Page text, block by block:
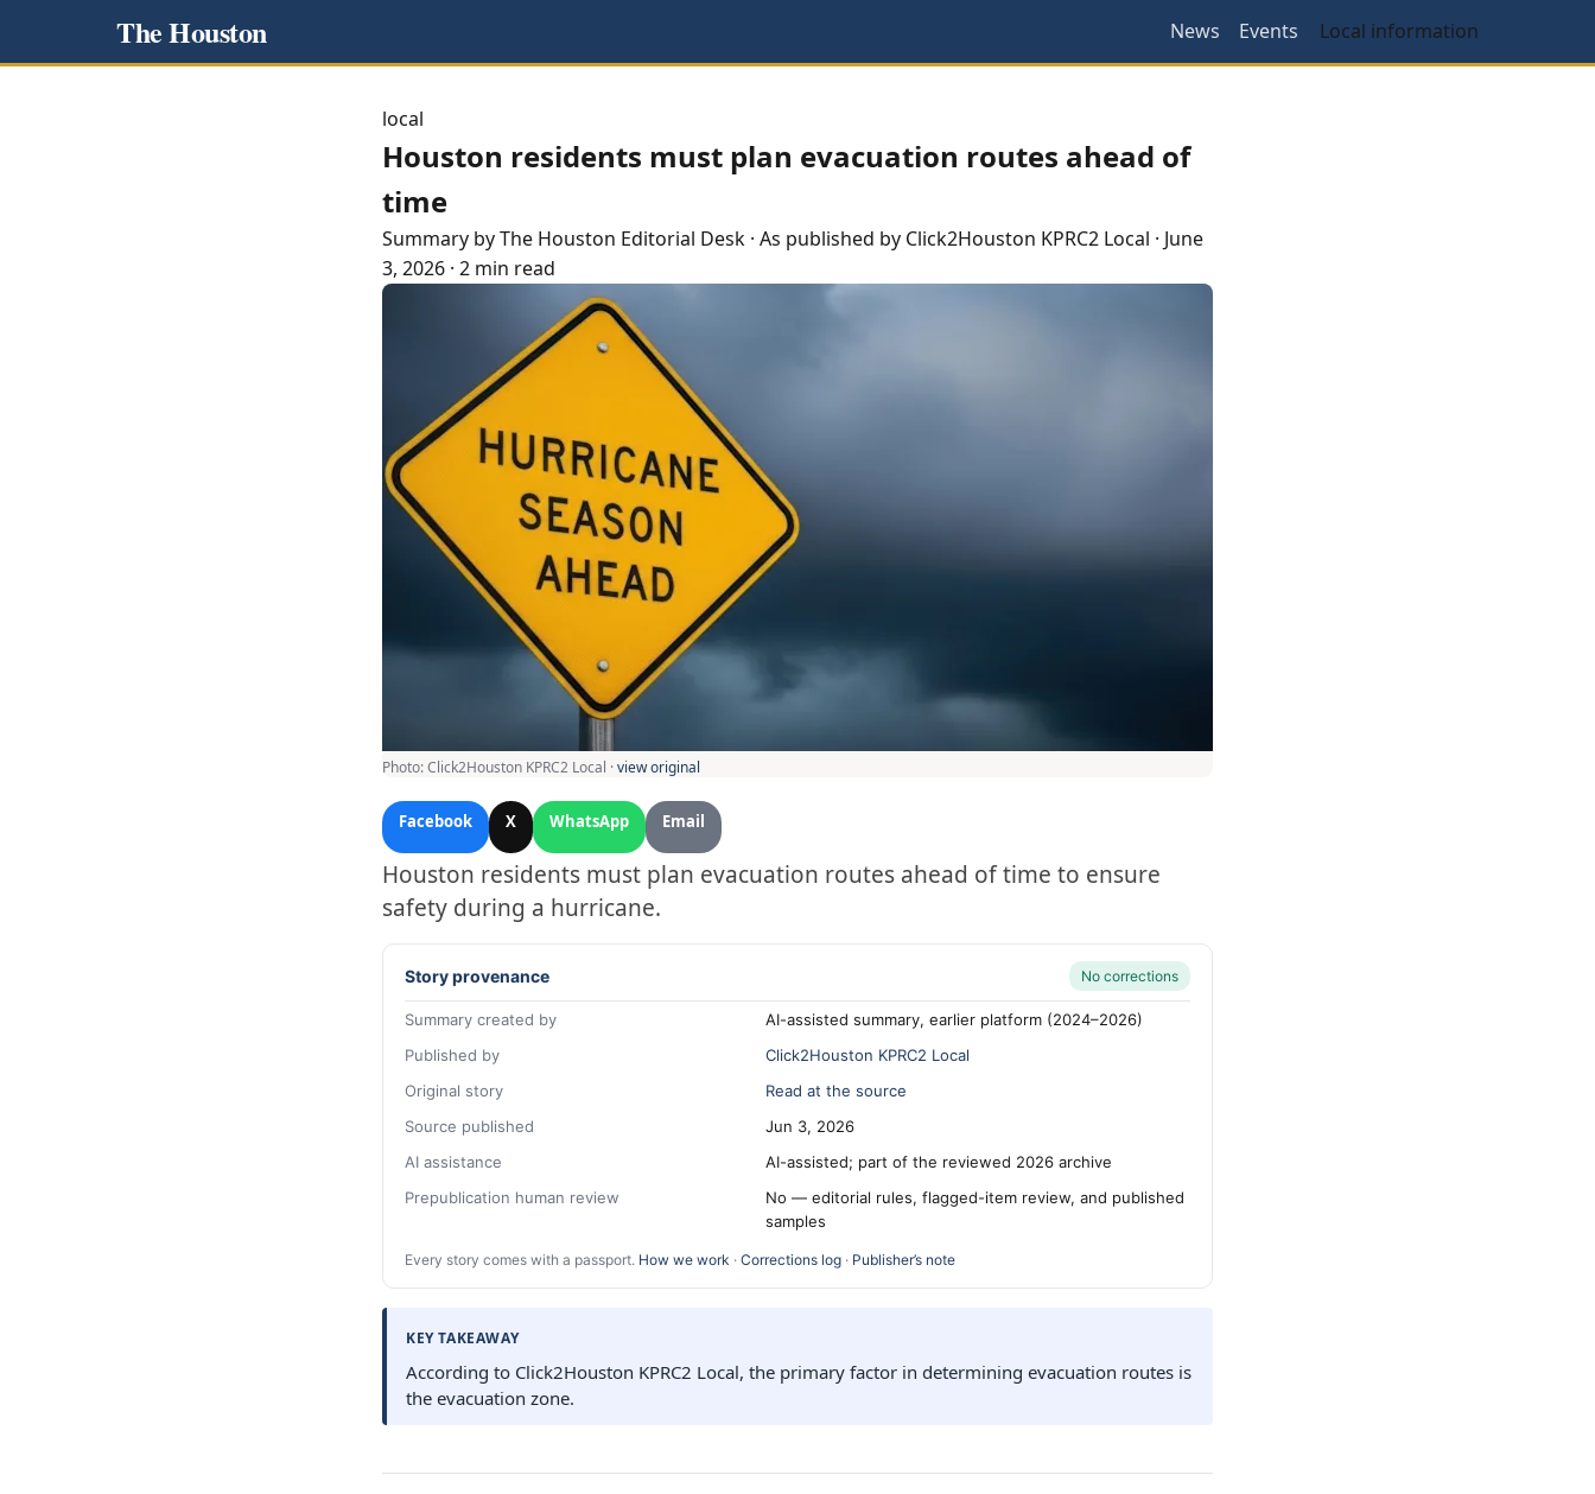
The Houston News Events Local information
local
Houston residents must plan evacuation routes ahead of
time
Summary by The Houston Editorial Desk · As published by Click2Houston KPRC2 Local · June
3, 2026 · 2 min read
Photo: Click2Houston KPRC2 Local ·view original
Facebook X WhatsApp Email
Houston residents must plan evacuation routes ahead of time to ensure
safety during a hurricane.
Story provenance No corrections
Summary created by
AI-assisted summary, earlier platform (2024–2026)
Published by
Click2Houston KPRC2 Local
Original story
Read at the source
Source published
Jun 3, 2026
AI assistance
AI-assisted; part of the reviewed 2026 archive
Prepublication human review
No — editorial rules, flagged-item review, and published
samples
Every story comes with a passport. How we work · Corrections log · Publisher’s note
KEY TAKEAWAY
According to Click2Houston KPRC2 Local, the primary factor in determining evacuation routes is
the evacuation zone.